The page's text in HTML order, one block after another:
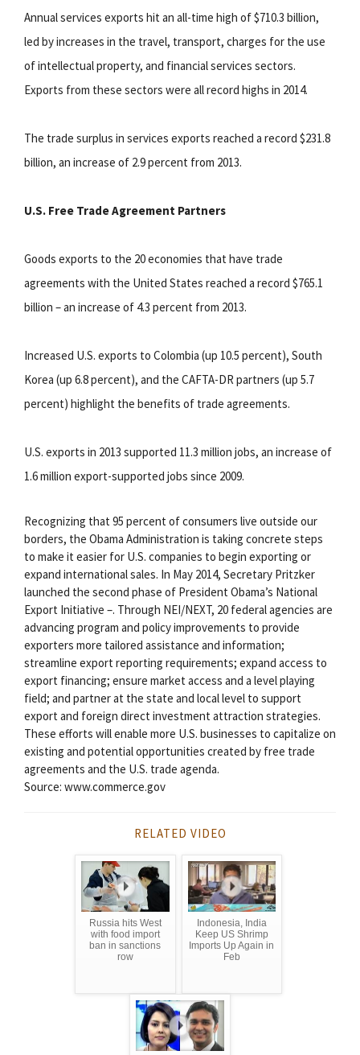
Annual services exports hit an all-time high of $710.3 billion,
led by increases in the travel, transport, charges for the use
of intellectual property, and financial services sectors.
Exports from these sectors were all record highs in 2014.
The trade surplus in services exports reached a record $231.8
billion, an increase of 2.9 percent from 2013.
U.S. Free Trade Agreement Partners
Goods exports to the 20 economies that have trade
agreements with the United States reached a record $765.1
billion – an increase of 4.3 percent from 2013.
Increased U.S. exports to Colombia (up 10.5 percent), South
Korea (up 6.8 percent), and the CAFTA-DR partners (up 5.7
percent) highlight the benefits of trade agreements.
U.S. exports in 2013 supported 11.3 million jobs, an increase of
1.6 million export-supported jobs since 2009.
Recognizing that 95 percent of consumers live outside our
borders, the Obama Administration is taking concrete steps
to make it easier for U.S. companies to begin exporting or
expand international sales. In May 2014, Secretary Pritzker
launched the second phase of President Obama’s National
Export Initiative –. Through NEI/NEXT, 20 federal agencies are
advancing program and policy improvements to provide
exporters more tailored assistance and information;
streamline export reporting requirements; expand access to
export financing; ensure market access and a level playing
field; and partner at the state and local level to support
export and foreign direct investment attraction strategies.
These efforts will enable more U.S. businesses to capitalize on
existing and potential opportunities created by free trade
agreements and the U.S. trade agenda.
Source: www.commerce.gov
RELATED VIDEO
Russia hits West
with food import
ban in sanctions
row
Indonesia, India
Keep US Shrimp
Imports Up Again in
Feb